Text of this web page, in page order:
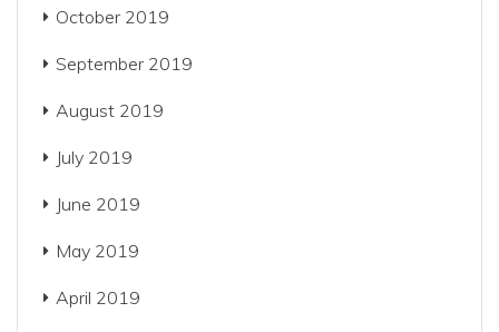
October 2019
September 2019
August 2019
July 2019
June 2019
May 2019
April 2019